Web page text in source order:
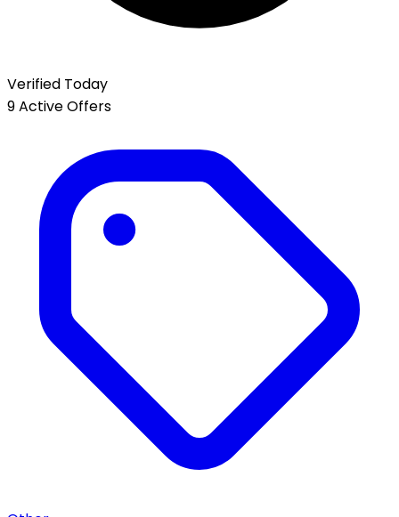
Verified Today
9 Active Offers